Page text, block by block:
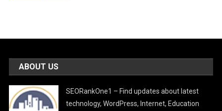
ABOUT US
SEORankOne1 – Find updates about latest
technology, WordPress, Internet, Education